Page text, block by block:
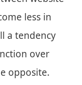
less in
a tendency
over
opposite.